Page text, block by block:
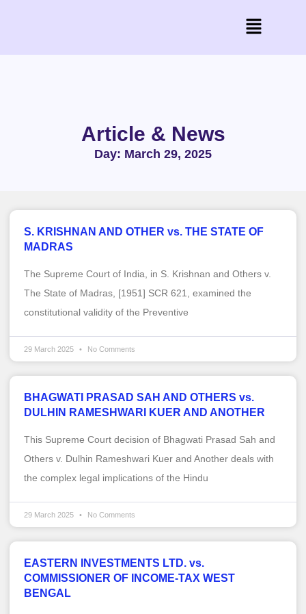
Article & News
Day: March 29, 2025
S. KRISHNAN AND OTHER vs. THE STATE OF
MADRAS
The Supreme Court of India, in S. Krishnan and Others v.
The State of Madras, [1951] SCR 621, examined the
constitutional validity of the Preventive
29 March 2025 No Comments
BHAGWATI PRASAD SAH AND OTHERS vs.
DULHIN RAMESHWARI KUER AND ANOTHER
This Supreme Court decision of Bhagwati Prasad Sah and
Others v. Dulhin Rameshwari Kuer and Another deals with
the complex legal implications of the Hindu
29 March 2025 No Comments
EASTERN INVESTMENTS LTD. vs.
COMMISSIONER OF INCOME-TAX WEST
BENGAL